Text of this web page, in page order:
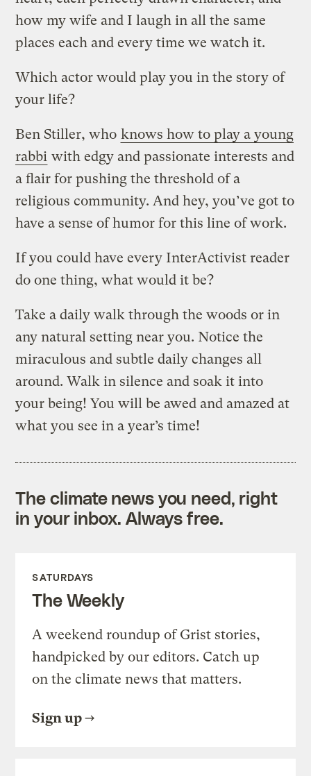
how my wife and I laugh in all the same
places each and every time we watch it.
Which actor would play you in the story of
your life?
Ben Stiller, who knows how to play a young
rabbi with edgy and passionate interests and
a flair for pushing the threshold of a
religious community. And hey, you’ve got to
have a sense of humor for this line of work.
If you could have every InterActivist reader
do one thing, what would it be?
Take a daily walk through the woods or in
any natural setting near you. Notice the
miraculous and subtle daily changes all
around. Walk in silence and soak it into
your being! You will be awed and amazed at
what you see in a year’s time!
The climate news you need, right
in your inbox. Always free.
SATURDAYS
The Weekly
A weekend roundup of Grist stories,
handpicked by our editors. Catch up
on the climate news that matters.
Sign up